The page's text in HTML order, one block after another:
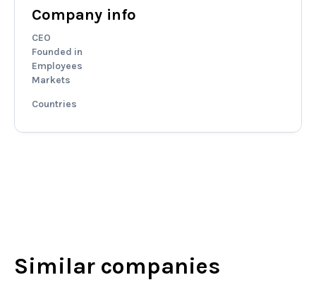
Company info
CEO
Founded in
Employees
Markets
Countries
Similar companies